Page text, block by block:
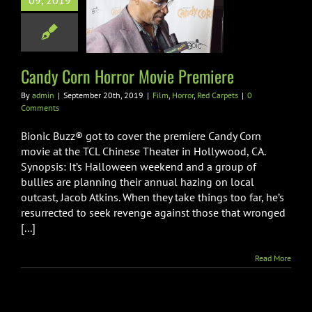
Corn Horror
Premiere
Candy Corn Horror Movie Premiere
By admin | September 20th, 2019 | Film, Horror, Red Carpets | 0
Comments
Bionic Buzz® got to cover the premiere Candy Corn
movie at the TCL Chinese Theater in Hollywood, CA.
Synopsis: It’s Halloween weekend and a group of
bullies are planning their annual hazing on local
outcast, Jacob Atkins. When they take things too far, he’s
resurrected to seek revenge against those that wronged
[...]
Read More